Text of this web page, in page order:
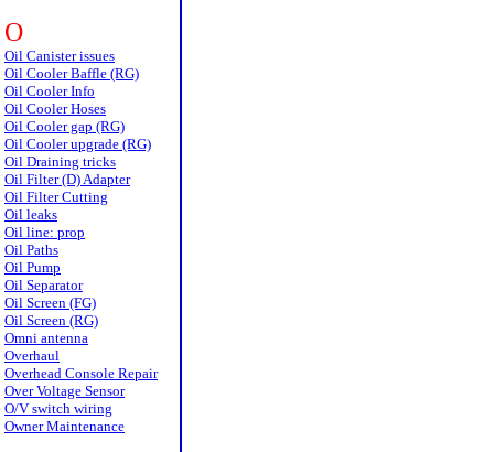
O
Oil Canister issues
Oil Cooler Baffle (RG)
Oil Cooler Info
Oil Cooler Hoses
Oil Cooler gap (RG)
Oil Cooler upgrade (RG)
Oil Draining tricks
Oil Filter (D) Adapter
Oil Filter Cutting
Oil leaks
Oil line: prop
Oil Paths
Oil Pump
Oil Separator
Oil Screen (FG)
Oil Screen (RG)
Omni antenna
Overhaul
Overhead Console Repair
Over Voltage Sensor
O/V switch wiring
Owner Maintenance